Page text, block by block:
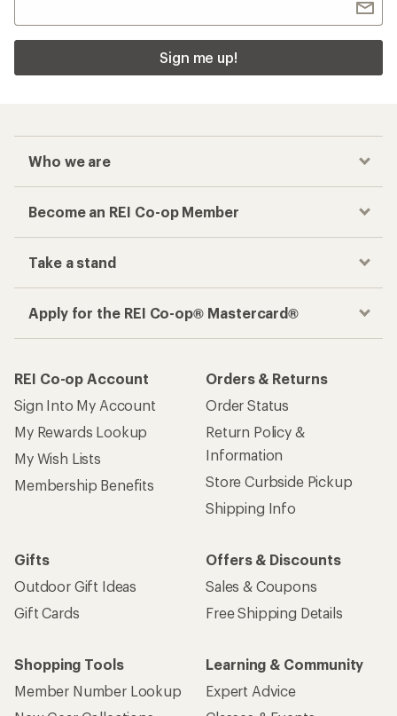
Sign me up!
Who we are
Become an REI Co-op Member
Take a stand
Apply for the REI Co-op® Mastercard®
REI Co-op Account
Sign Into My Account
My Rewards Lookup
My Wish Lists
Membership Benefits
Orders & Returns
Order Status
Return Policy &
Information
Store Curbside Pickup
Shipping Info
Gifts
Outdoor Gift Ideas
Gift Cards
Offers & Discounts
Sales & Coupons
Free Shipping Details
Shopping Tools
Member Number Lookup
Learning & Community
Expert Advice